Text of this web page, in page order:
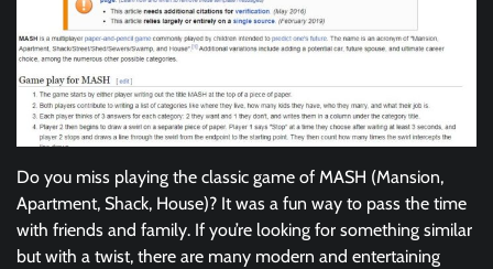
Do you miss playing the classic game of MASH (Mansion,
Apartment, Shack, House)? It was a fun way to pass the time
with friends and family. If you’re looking for something similar
but with a twist, there are many modern and entertaining